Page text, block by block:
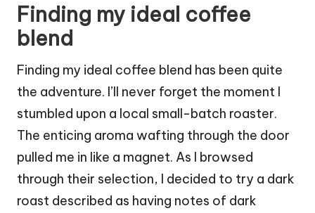
Finding my ideal coffee
blend
Finding my ideal coffee blend has been quite
the adventure. I’ll never forget the moment I
stumbled upon a local small-batch roaster.
The enticing aroma wafting through the door
pulled me in like a magnet. As I browsed
through their selection, I decided to try a dark
roast described as having notes of dark